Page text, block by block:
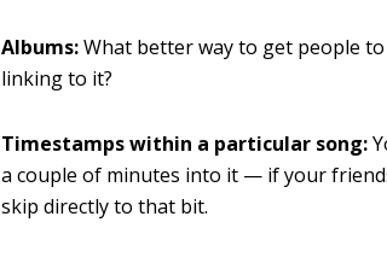
Albums:What better way to get people
linking to it?
Timestamps within a particular song:
a couple of minutes into it — if your
skip directly to that bit.